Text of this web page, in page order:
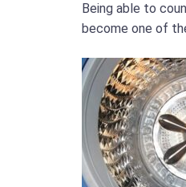
Being able to
become one of